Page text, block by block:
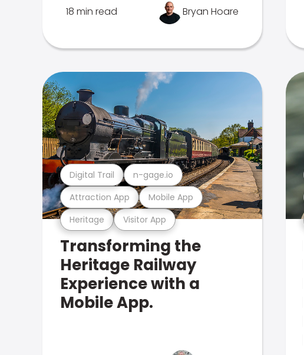
18 min read Bryan Hoare
Heritage Visitor App
Attraction App Mobile App
Digital Trail n-gage.io
Transforming the
Heritage Railway
Experience with a
Mobile App.